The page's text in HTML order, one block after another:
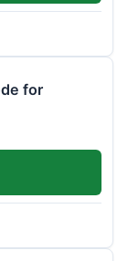
for